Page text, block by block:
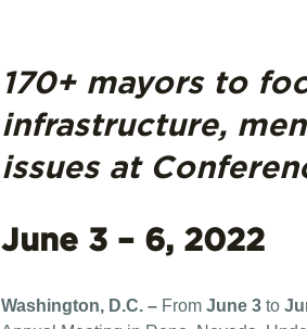
170+ mayors to
infrastructure,
issues at
June 3 – 6, 2022
Washington, D.C. – From June 3 to